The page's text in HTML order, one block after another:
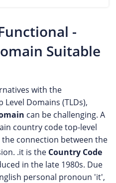
-
Suitable
with the
Domains (TLDs),
can be challenging. A
country code top-level
connection between the
.it is the Country Code
in the late 1980s. Due
personal pronoun 'it',